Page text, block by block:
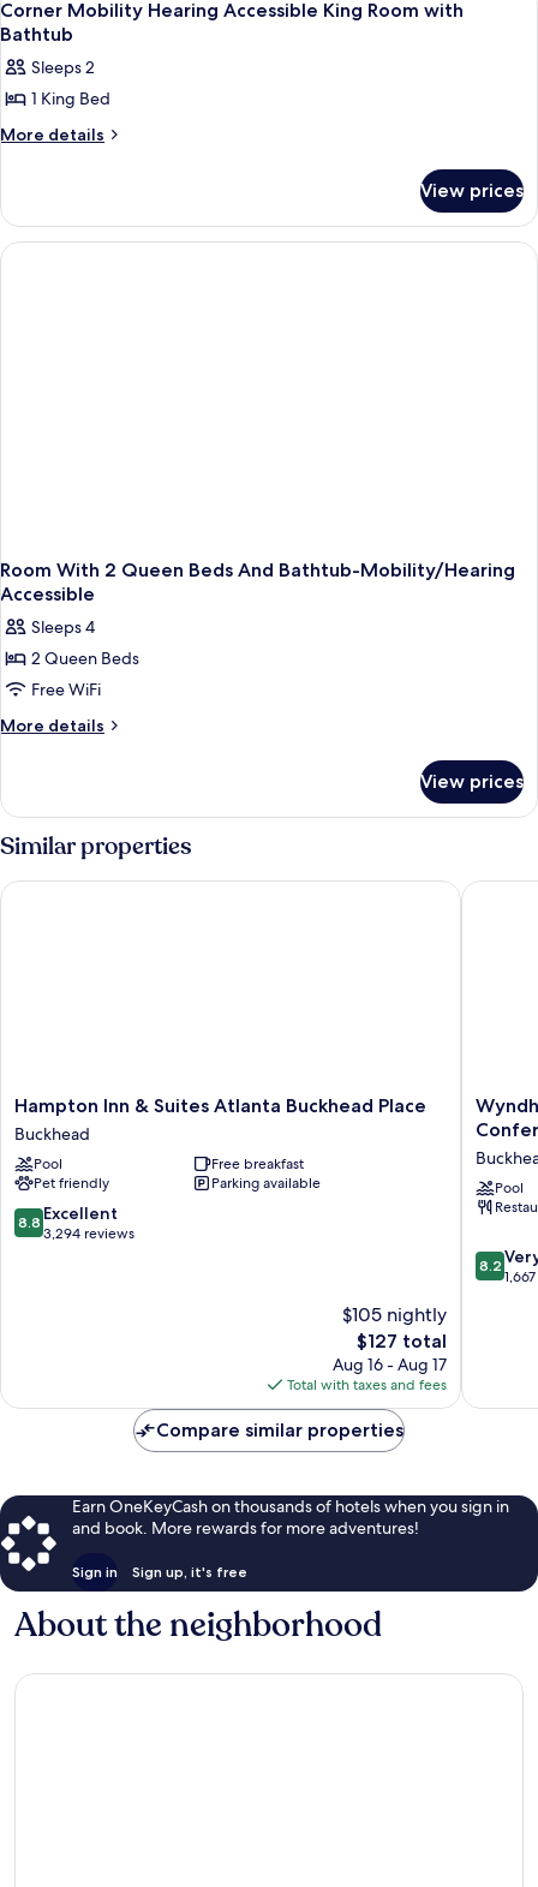
(Parlor)
all
photos
for
Corner
Mobility
King
Room
1
Corner Mobility Hearing Accessible King Room with
Bathtub
Sleeps 2
1 King Bed
More details
More
Mobility
Hearing
Accessible
View prices
Room With 2 Queen Beds And Bathtub-Mobility/Hearing
Accessible
Sleeps 4
2 Queen Beds
Free WiFi
More details
More
With
2
Queen
Beds
And
View prices
Similar properties
Hampton
Inn
&
Suites
Atlanta
Buckhead
Place
Hampton Inn & Suites Atlanta Buckhead Place
Buckhead
Pool
Free breakfast
Pet friendly
Parking available
8.8
out
8.8 Excellent
3,294 reviews
$105 nightly
The
price
is
$127
$127 total
Aug 16 - Aug 17
Total with taxes and fees
Hampton Inn & Suites Atlanta Buckhead Place
Atlanta
Hotel
& Pool
8.2
out
reviews
8.2
Compare similar properties
Earn OneKeyCash on thousands of hotels when you sign in
and book. More rewards for more adventures!
Sign in Sign up, it's free
About the neighborhood